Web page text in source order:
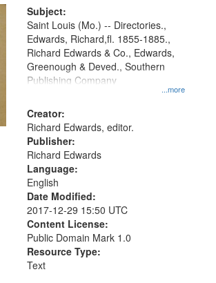
Subject:
...more
Saint Louis (Mo.) -- Directories.,
Edwards, Richard,fl. 1855-1885.,
Richard Edwards & Co., Edwards,
Greenough & Deved., Southern
Publishing Company
Creator:
Richard Edwards, editor.
Publisher:
Richard Edwards
Language:
English
Date Modified:
2017-12-29 15:50 UTC
Content License:
Public Domain Mark 1.0
Resource Type:
Text